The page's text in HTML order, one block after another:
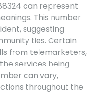
can represent
This number
suggesting
ties. Certain
from telemarketers,
services being
can vary,
throughout the